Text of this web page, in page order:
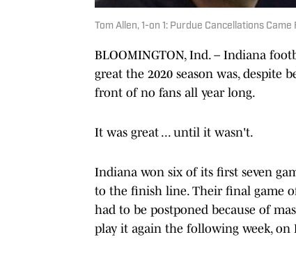
Tom Allen, 1-on 1: Purdue Cancellations
BLOOMINGTON, Ind. – Indiana
great the 2020 season was, despite
front of no fans all year long.
It was great ... until it wasn't.
Indiana won six of its first seven
to the finish line. Their final game
had to be postponed because of
play it again the following week, on